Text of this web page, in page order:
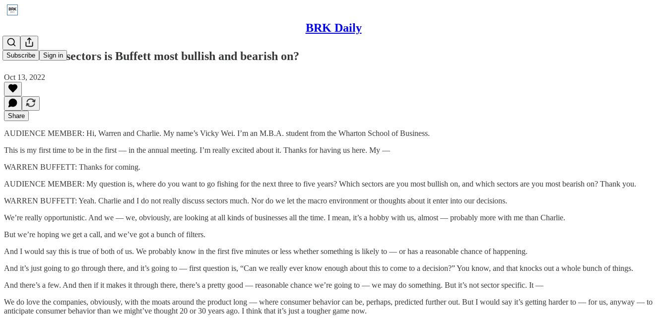
BRK Daily
Subscribe Sign in
2017: What sectors is Buffett most bullish and bearish on?
Oct 13, 2022
Share
AUDIENCE MEMBER: Hi, Warren and Charlie. My name’s Vicky Wei. I’m an M.B.A. student from the Wharton School of Business.
This is my first time to be in the first — in the annual meeting. I’m really excited about it. Thanks for having us here. My —
WARREN BUFFETT: Thanks for coming.
AUDIENCE MEMBER: My question is, where do you want to go fishing for the next three to five years? Which sectors are you most bullish on, and which sectors are you most bearish on? Thank you.
WARREN BUFFETT: Yeah. Charlie and I do not really discuss sectors much. Nor do we let the macro environment or thoughts about it enter into our decisions.
We’re really opportunistic. And we — we, obviously, are looking at all kinds of businesses all the time. I mean, it’s a hobby with us, almost — probably more with me than Charlie.
But we’re hoping we get a call, and we’ve got a bunch of filters.
And I would say this is true of both of us. We probably know in the first five minutes or less whether something is likely to — or has a reasonable chance of happening.
And it’s just going to go through there, and it’s going to — first question is, “Can we really ever know enough about this to come to a decision?” You know, and that knocks out a whole bunch of things.
And there’s a few. And then if it makes it through there, there’s a pretty good — reasonable chance we’re going to — we may do something. But it’s not sector specific. It —
We do love the companies, obviously, with the moats around the product long — where consumer behavior can be, perhaps, predicted further out. But I would say it’s getting harder to — for us, anyway — to
anticipate consumer behavior than we might’ve thought 20 or 30 years ago. I think that it’s just a tougher game now.